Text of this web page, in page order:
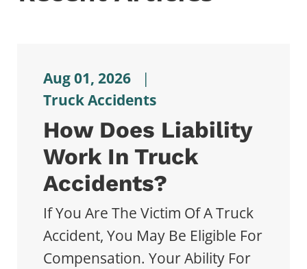
Aug 01, 2026
|
Truck Accidents
How Does Liability
Work In Truck
Accidents?
If You Are The Victim Of A Truck
Accident, You May Be Eligible For
Compensation. Your Ability For